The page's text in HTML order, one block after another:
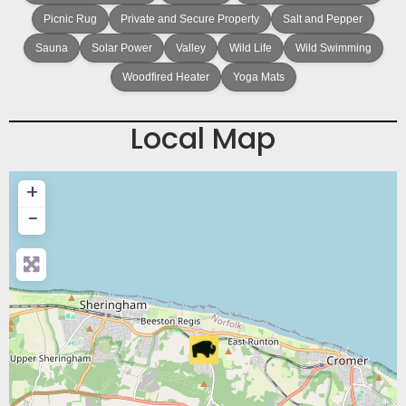
Picnic Rug Private and Secure Property Salt and Pepper
Sauna Solar Power Valley Wild Life Wild Swimming
Woodfired Heater Yoga Mats
Local Map
+
−